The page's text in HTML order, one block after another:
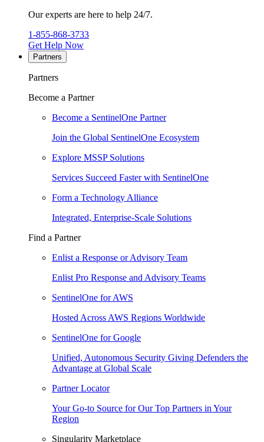
Our experts are here to help 24/7.
1-855-868-3733
Get Help Now
Partners
Partners
Become a Partner
Become a SentinelOne Partner
Join the Global SentinelOne Ecosystem
Explore MSSP Solutions
Services Succeed Faster with SentinelOne
Form a Technology Alliance
Integrated, Enterprise-Scale Solutions
Find a Partner
Enlist a Response or Advisory Team
Enlist Pro Response and Advisory Teams
SentinelOne for AWS
Hosted Across AWS Regions Worldwide
SentinelOne for Google
Unified, Autonomous Security Giving Defenders the
Advantage at Global Scale
Partner Locator
Your Go-to Source for Our Top Partners in Your
Region
Singularity Marketplace